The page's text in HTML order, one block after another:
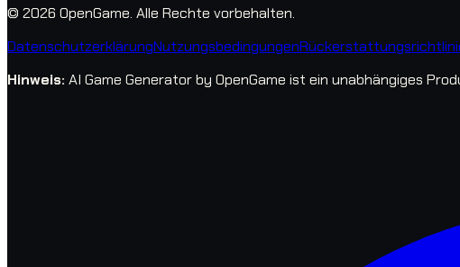
© 2026 OpenGame. Alle Rechte vorbehalten.
DatenschutzerklärungNutzungsbedingungen
Hinweis: AI Game Generator by OpenGame ist ein unabhängiges